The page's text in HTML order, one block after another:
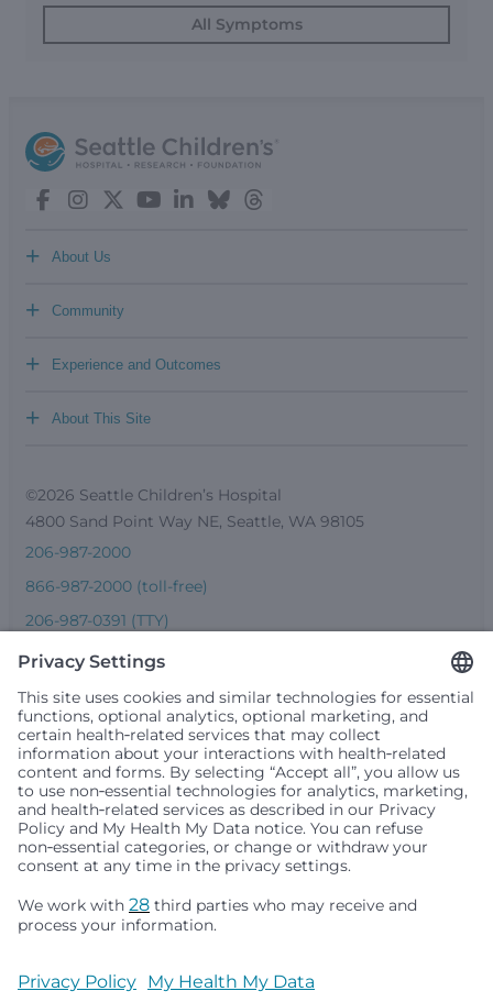
All Symptoms
About Us
+
Community
+
Experience and Outcomes
+
About This Site
+
©2026 Seattle Children’s Hospital
4800 Sand Point Way NE, Seattle, WA 98105
206-987-2000
866-987-2000 (toll-free)
206-987-0391 (TTY)
Seattle Children’s complies with applicable federal and
people or treat them differently based on race, color,
religion (creed), sex, gender identity or expression, sexual
any other status protected by applicable federal, state or
local law. Financial assistance for medically necessary